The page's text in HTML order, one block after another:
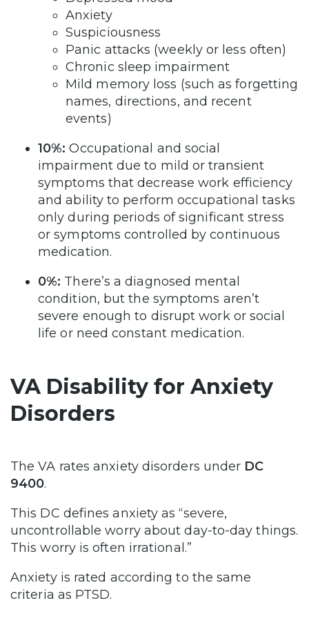
Anxiety
Suspiciousness
Panic attacks (weekly or less often)
Chronic sleep impairment
Mild memory loss (such as forgetting
names, directions, and recent
events)
10%: Occupational and social
impairment due to mild or transient
symptoms that decrease work efficiency
and ability to perform occupational tasks
only during periods of significant stress
or symptoms controlled by continuous
medication.
0%: There’s a diagnosed mental
condition, but the symptoms aren’t
severe enough to disrupt work or social
life or need constant medication.
VA Disability for Anxiety
Disorders
The VA rates anxiety disorders under DC
9400.
This DC defines anxiety as “severe,
uncontrollable worry about day-to-day things.
This worry is often irrational.”
Anxiety is rated according to the same
criteria as PTSD.